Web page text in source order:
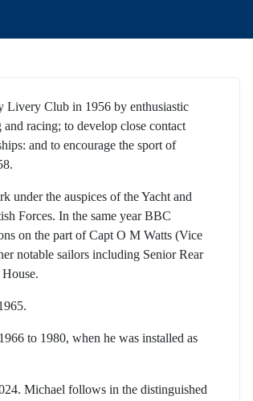
Livery Club in 1956 by enthusiastic
racing; to develop close contact
and to encourage the sport of
under the auspices of the Yacht and
Forces. In the same year BBC
on the part of Capt O M Watts (Vice
notable sailors including Senior Rear
to 1980, when he was installed as
Michael follows in the distinguished